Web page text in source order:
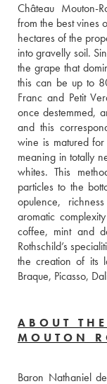
Château Mouton-
from the best vines
hectares of the
into gravelly soil.
the grape that
this can be up to
Franc and Petit
once destemmed,
and this
wine is matured
meaning in totally
whites. This
particles to the
opulence,
aromatic
coffee, mint and
Rothschild’s
the creation of its
Braque, Picasso,
ABOUT
MOUTON
Baron Nathaniel